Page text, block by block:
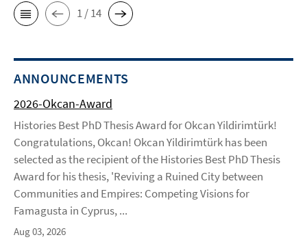
1 / 14
ANNOUNCEMENTS
2026-Okcan-Award
Histories Best PhD Thesis Award for Okcan Yildirimtürk!
Congratulations, Okcan! Okcan Yildirimtürk has been
selected as the recipient of the Histories Best PhD Thesis
Award for his thesis, 'Reviving a Ruined City between
Communities and Empires: Competing Visions for
Famagusta in Cyprus, ...
Aug 03, 2026